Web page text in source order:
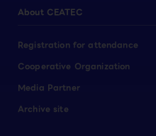
About CEATEC
Registration for attendance
Cooperative Organization
Media Partner
Archive site